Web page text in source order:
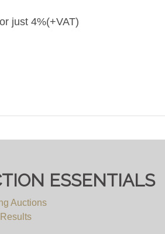
just 4%(+VAT)
ESSENTIALS
Auctions